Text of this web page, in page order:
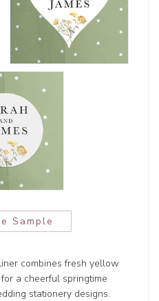
Sample
liner combines fresh yellow
a cheerful springtime
stationery designs.